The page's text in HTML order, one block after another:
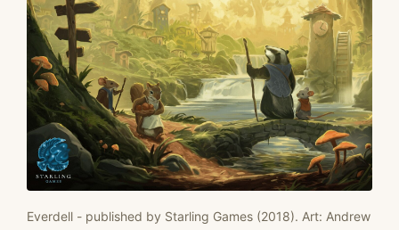
Everdell - published by Starling Games (2018). Art: Andrew